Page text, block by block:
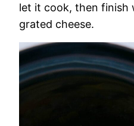
let it cook, then finish
grated cheese.